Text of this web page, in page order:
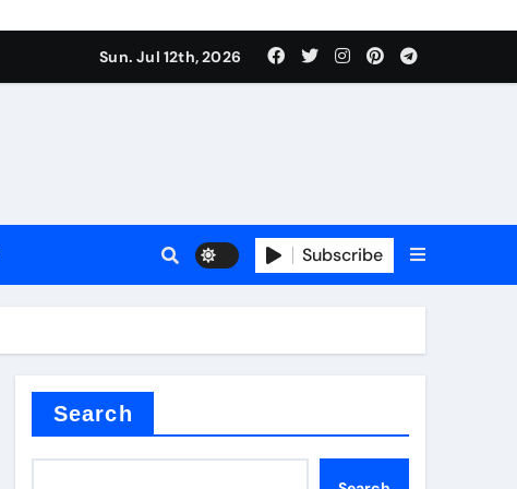
Sun. Jul 12th, 2026
Subscribe
Search